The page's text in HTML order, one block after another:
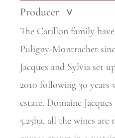
Producer >
The Carillon family
Puligny-Montrachet
Jacques and Sylvia set
2010 following 30 years
estate. Domaine Jacques
5.25ha, all the wines